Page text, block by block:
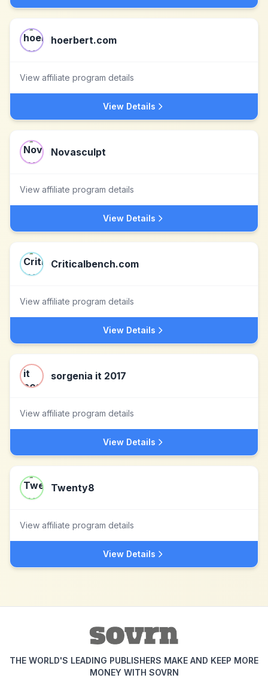
hoerbert.com
View affiliate program details
View Details
Novasculpt
View affiliate program details
View Details
Criticalbench.com
View affiliate program details
View Details
sorgenia it 2017
View affiliate program details
View Details
Twenty8
View affiliate program details
View Details
THE WORLD'S LEADING PUBLISHERS MAKE AND KEEP MORE
MONEY WITH SOVRN